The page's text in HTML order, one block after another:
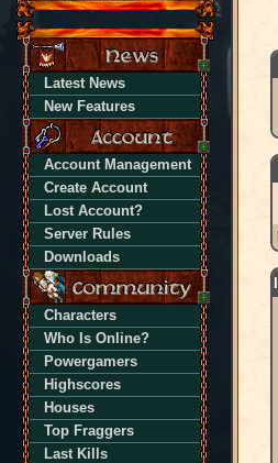
Latest News
New Features
Account Management
Create Account
Lost Account?
Server Rules
Downloads
Characters
Who Is Online?
Powergamers
Highscores
Houses
Top Fraggers
Last Kills